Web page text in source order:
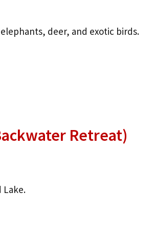
deer, and exotic birds.
Retreat)
Lake.